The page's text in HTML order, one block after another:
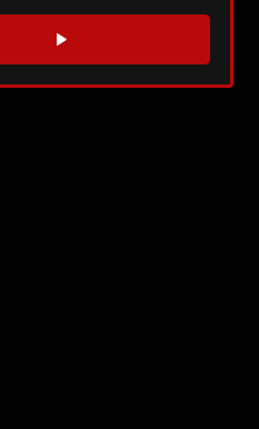
WATCH TRAILER